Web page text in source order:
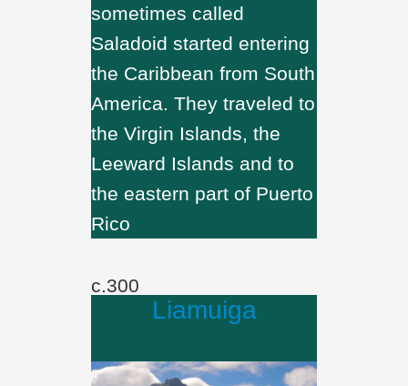
sometimes called
Saladoid started entering
the Caribbean from South
America. They traveled to
the Virgin Islands, the
Leeward Islands and to
the eastern part of Puerto
Rico
c.300
Liamuiga